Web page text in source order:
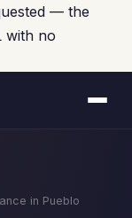
— the
with no
in Pueblo